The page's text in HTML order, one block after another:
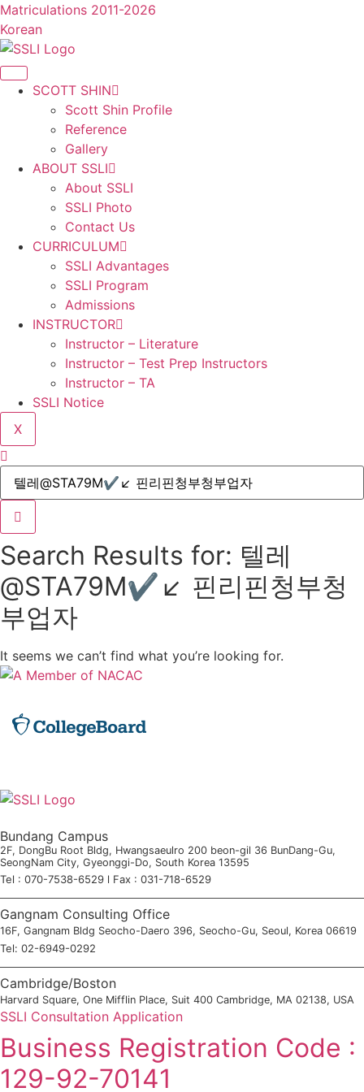
콘
텐
츠
로
Matriculations 2011-2026
Korean
SCOTT SHIN
Scott Shin Profile
Reference
Gallery
ABOUT SSLI
About SSLI
SSLI Photo
Contact Us
CURRICULUM
SSLI Advantages
SSLI Program
Admissions
INSTRUCTOR
Instructor – Literature
Instructor – Test Prep Instructors
Instructor – TA
SSLI Notice
X
Search Results for: 텔레
@STA79M✔↙ 핀리핀청부청
부업자
It seems we can’t find what you’re looking for.
Bundang Campus
2F, DongBu Root Bldg, Hwangsaeulro 200 beon-gil 36 BunDang-Gu,
SeongNam City, Gyeonggi-Do, South Korea 13595
Tel : 070-7538-6529 l Fax : 031-718-6529
Gangnam Consulting Office
16F, Gangnam Bldg Seocho-Daero 396, Seocho-Gu, Seoul, Korea 06619
Tel: 02-6949-0292
Cambridge/Boston
Harvard Square, One Mifflin Place, Suit 400 Cambridge, MA 02138, USA
SSLI Consultation Application
Business Registration Code :
129-92-70141